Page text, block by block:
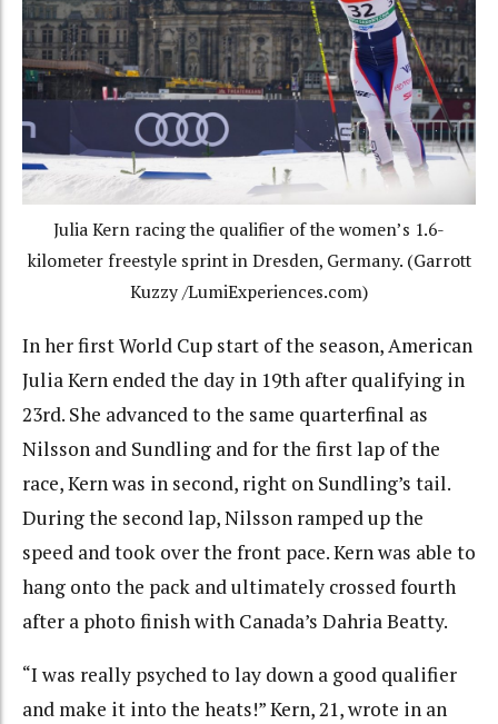
Julia Kern racing the qualifier of the women’s 1.6-
kilometer freestyle sprint in Dresden, Germany. (Garrott
Kuzzy /LumiExperiences.com)
In her first World Cup start of the season, American
Julia Kern ended the day in 19th after qualifying in
23rd. She advanced to the same quarterfinal as
Nilsson and Sundling and for the first lap of the
race, Kern was in second, right on Sundling’s tail.
During the second lap, Nilsson ramped up the
speed and took over the front pace. Kern was able to
hang onto the pack and ultimately crossed fourth
after a photo finish with Canada’s Dahria Beatty.
“I was really psyched to lay down a good qualifier
and make it into the heats!” Kern, 21, wrote in an